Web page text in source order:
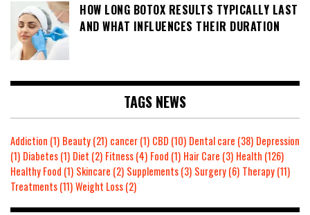
HOW LONG BOTOX RESULTS TYPICALLY LAST
AND WHAT INFLUENCES THEIR DURATION
TAGS NEWS
Addiction (1) Beauty(21) cancer(1) CBD (10) Dental care (38) Depression
(1) Diabetes(1) Diet (2) Fitness(4) Food (1) Hair Care (3) Health (126)
Healthy Food (1) Skincare (2) Supplements(3) Surgery(6) Therapy(11)
Treatments(11)Weight Loss(2)